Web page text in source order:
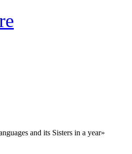
and its Sisters in a year»